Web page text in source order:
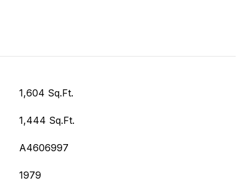
1,604 Sq.Ft.
1,444 Sq.Ft.
A4606997
1979